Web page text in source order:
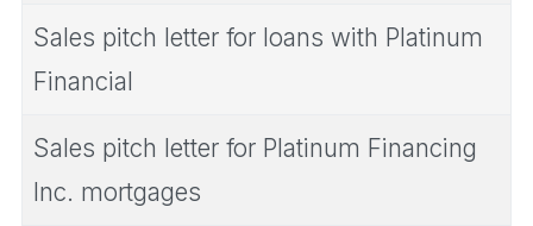
Sales pitch letter for loans with Platinum
Financial
Sales pitch letter for Platinum Financing
Inc. mortgages